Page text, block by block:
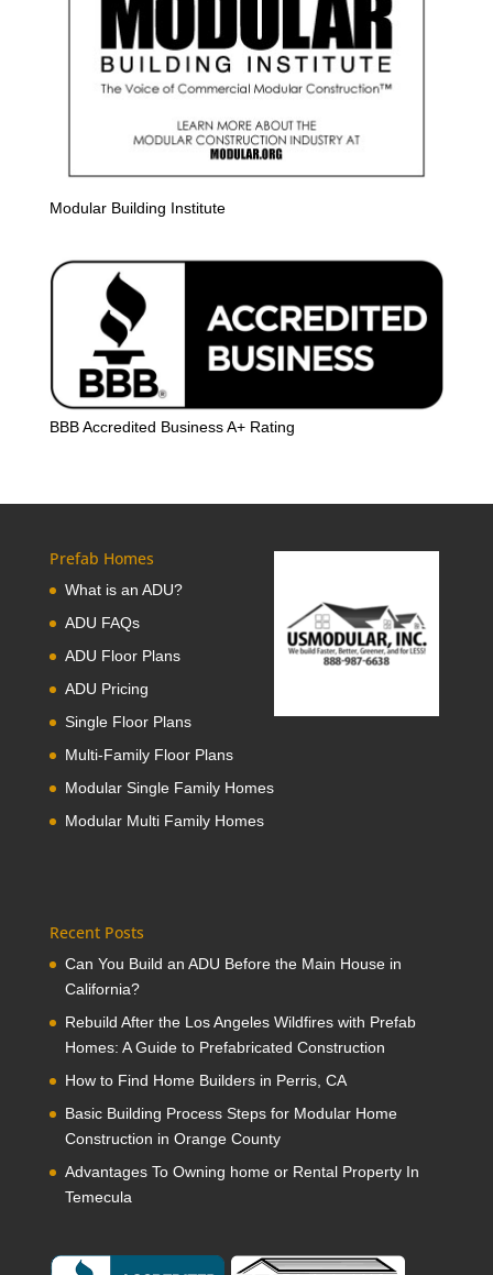
Modular Building Institute
BBB Accredited Business A+ Rating
Prefab Homes
What is an ADU?
ADU FAQs
ADU Floor Plans
ADU Pricing
Single Floor Plans
Multi-Family Floor Plans
Modular Single Family Homes
Modular Multi Family Homes
Recent Posts
Can You Build an ADU Before the Main House in
California?
Rebuild After the Los Angeles Wildfires with Prefab
Homes: A Guide to Prefabricated Construction
How to Find Home Builders in Perris, CA
Basic Building Process Steps for Modular Home
Construction in Orange County
Advantages To Owning home or Rental Property In
Temecula